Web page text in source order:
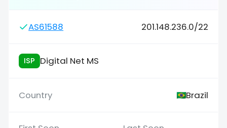
AS61588 201.148.236.0/22
ISP Digital Net MS
Brazil